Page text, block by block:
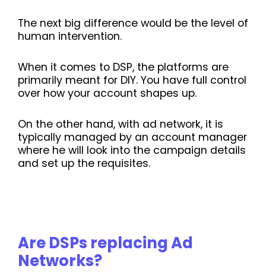
The next big difference would be the level of
human intervention.
When it comes to DSP, the platforms are
primarily meant for DIY. You have full control
over how your account shapes up.
On the other hand, with ad network, it is
typically managed by an account manager
where he will look into the campaign details
and set up the requisites.
Are DSPs replacing Ad
Networks?